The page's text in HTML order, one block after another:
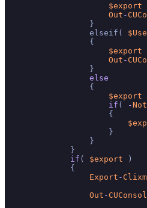
$export
Out -
                }
                elseif(
                {
$export
Out -
                }
else
                {
$export
if ( -Not
                    {
                    }
                }
            }
if ( $export )
            {
Export -
Out -